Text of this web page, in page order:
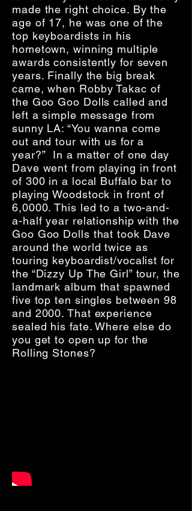
made the right choice. By the
age of 17, he was one of the
top keyboardists in his
hometown, winning multiple
awards consistently for seven
years. Finally the big break
came, when Robby Takac of
the Goo Goo Dolls called and
left a simple message from
sunny LA: “You wanna come
out and tour with us for a
year?” In a matter of one day
Dave went from playing in front
of 300 in a local Buffalo bar to
playing Woodstock in front of
6,0000. This led to a two-and-
a-half year relationship with the
Goo Goo Dolls that took Dave
around the world twice as
touring keyboardist/vocalist for
the “Dizzy Up The Girl” tour, the
landmark album that spawned
five top ten singles between 98
and 2000. That experience
sealed his fate. Where else do
you get to open up for the
Rolling Stones?